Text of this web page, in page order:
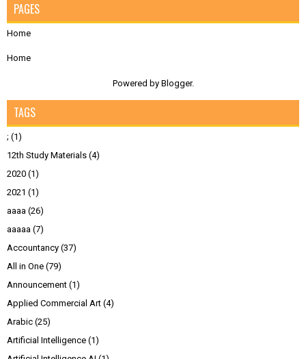
PAGES
Home
Home
Powered by Blogger.
TAGS
; (1)
12th Study Materials (4)
2020 (1)
2021 (1)
aaaa (26)
aaaaa (7)
Accountancy (37)
All in One (79)
Announcement (1)
Applied Commercial Art (4)
Arabic (25)
Artificial Intelligence (1)